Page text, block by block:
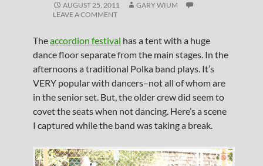
AUGUST 25, 2011
GARY WIUM
LEAVE A COMMENT
Theaccordion festival has a tent with a huge
dance floor separate from the main stages. In the
afternoons a traditional Polka band plays. It’s
VERY popular with dancers–not all of whom are
in the senior set. But, the older crew did seem to
covet the seats when not dancing. Here’s a scene
I captured while the band was taking a break.